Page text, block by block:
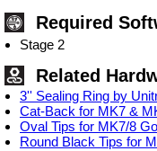
Required
Stage 2
Related
3'' Sealing Ring by
Cat-Back for MK7 &
Oval Tips for MK7/8
Round Black Tips for